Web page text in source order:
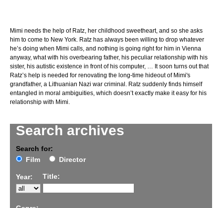
Search archives
Search for:
Film
Director
Year: Title:
Mimi needs the help of Ratz, her childhood sweetheart, and so she asks
him to come to New York. Ratz has always been willing to drop whatever
he’s doing when Mimi calls, and nothing is going right for him in Vienna
anyway, what with his overbearing father, his peculiar relationship with his
sister, his autistic existence in front of his computer, … It soon turns out that
Ratz’s help is needed for renovating the long-time hideout of Mimi's
grandfather, a Lithuanian Nazi war criminal. Ratz suddenly finds himself
entangled in moral ambiguities, which doesn’t exactly make it easy for his
relationship with Mimi.